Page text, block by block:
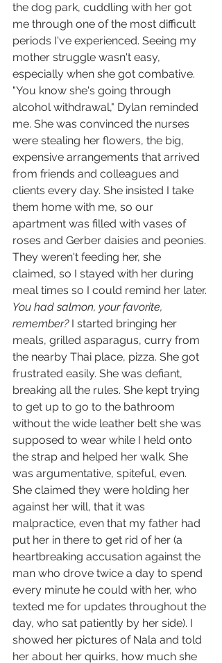
the dog park, cuddling with her got
me through one of the most difficult
periods I've experienced. Seeing my
mother struggle wasn't easy,
especially when she got combative.
"You know she's going through
alcohol withdrawal," Dylan reminded
me. She was convinced the nurses
were stealing her flowers, the big,
expensive arrangements that arrived
from friends and colleagues and
clients every day. She insisted I take
them home with me, so our
apartment was filled with vases of
roses and Gerber daisies and peonies.
They weren't feeding her, she
claimed, so I stayed with her during
meal times so I could remind her later.
You had salmon, your favorite,
remember? I started bringing her
meals, grilled asparagus, curry from
the nearby Thai place, pizza. She got
frustrated easily. She was defiant,
breaking all the rules. She kept trying
to get up to go to the bathroom
without the wide leather belt she was
supposed to wear while I held onto
the strap and helped her walk. She
was argumentative, spiteful, even.
She claimed they were holding her
against her will, that it was
malpractice, even that my father had
put her in there to get rid of her (a
heartbreaking accusation against the
man who drove twice a day to spend
every minute he could with her, who
texted me for updates throughout the
day, who sat patiently by her side). I
showed her pictures of Nala and told
her about her quirks, how much she